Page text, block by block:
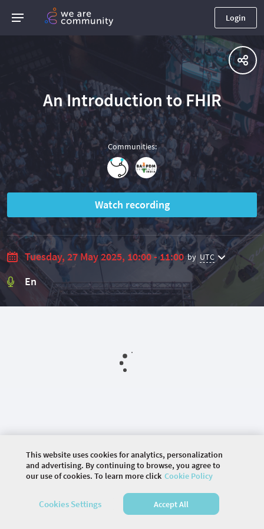
Login
An Introduction to FHIR
Communities:
Watch recording
Tuesday, 27 May 2025, 10:00 - 11:00 by UTC
En
2026 COMMUNITY COMPANY. ALL RIGHTS
RESERVED.
This website uses cookies for analytics, personalization
and advertising. By continuing to browse, you agree to
our use of cookies. To learn more click Cookie Policy
Cookies Settings Accept All